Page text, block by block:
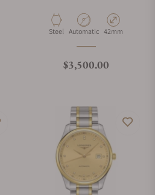
Material
Steel Movement Type
Automatic Case Diameter
42mm
Regular price
$3,500.00